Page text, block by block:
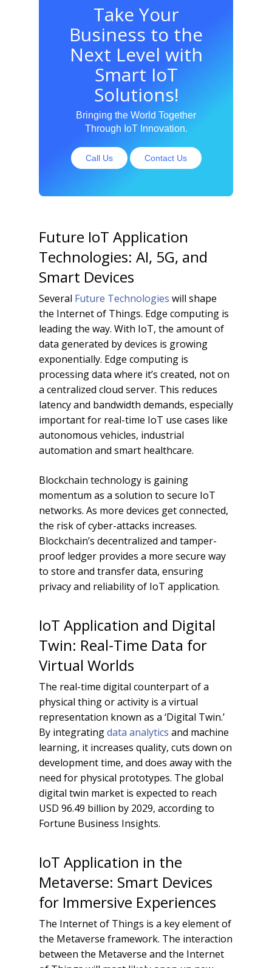
Take Your
Business to the
Next Level with
Smart IoT
Solutions!
Bringing the World Together
Through IoT Innovation.
Call Us Contact Us
Future IoT Application
Technologies: AI, 5G, and
Smart Devices
Several Future Technologies will shape
the Internet of Things. Edge computing is
leading the way. With IoT, the amount of
data generated by devices is growing
exponentially. Edge computing is
processing data where it’s created, not on
a centralized cloud server. This reduces
latency and bandwidth demands, especially
important for real-time IoT use cases like
autonomous vehicles, industrial
automation and smart healthcare.
Blockchain technology is gaining
momentum as a solution to secure IoT
networks. As more devices get connected,
the risk of cyber-attacks increases.
Blockchain’s decentralized and tamper-
proof ledger provides a more secure way
to store and transfer data, ensuring
privacy and reliability of IoT application.
IoT Application and Digital
Twin: Real-Time Data for
Virtual Worlds
The real-time digital counterpart of a
physical thing or activity is a virtual
representation known as a ‘Digital Twin.’
By integratingdata analytics and machine
learning, it increases quality, cuts down on
development time, and does away with the
need for physical prototypes. The global
digital twin market is expected to reach
USD 96.49 billion by 2029, according to
Fortune Business Insights.
IoT Application in the
Metaverse: Smart Devices
for Immersive Experiences
The Internet of Things is a key element of
the Metaverse framework. The interaction
between the Metaverse and the Internet